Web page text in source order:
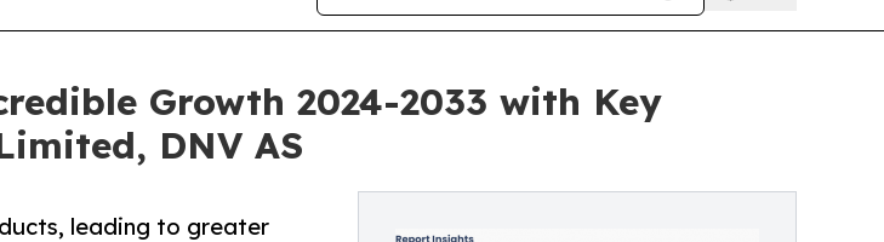
Growth 2024-2033 with Key
DNV AS
leading to greater